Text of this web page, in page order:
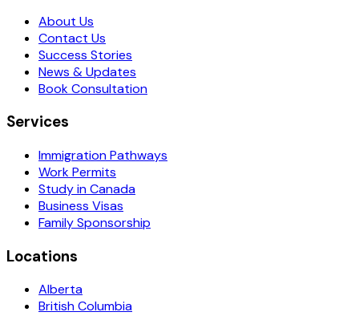
About Us
Contact Us
Success Stories
News & Updates
Book Consultation
Services
Immigration Pathways
Work Permits
Study in Canada
Business Visas
Family Sponsorship
Locations
Alberta
British Columbia